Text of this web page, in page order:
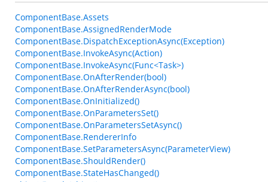
ComponentBase.Assets
ComponentBase.AssignedRenderMode
ComponentBase.DispatchExceptionAsync(Exception)
ComponentBase.InvokeAsync(Action)
ComponentBase.InvokeAsync(Func<Task>)
ComponentBase.OnAfterRender(bool)
ComponentBase.OnAfterRenderAsync(bool)
ComponentBase.OnInitialized()
ComponentBase.OnParametersSet()
ComponentBase.OnParametersSetAsync()
ComponentBase.RendererInfo
ComponentBase.SetParametersAsync(ParameterView)
ComponentBase.ShouldRender()
ComponentBase.StateHasChanged()